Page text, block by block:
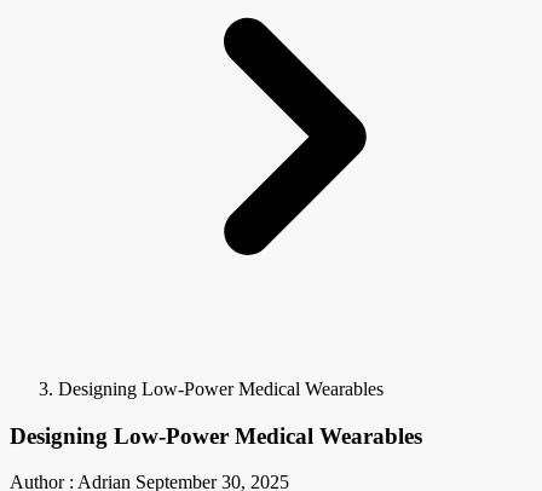
Designing Low-Power Medical Wearables
Designing Low-Power Medical Wearables
Author : Adrian September 30, 2025